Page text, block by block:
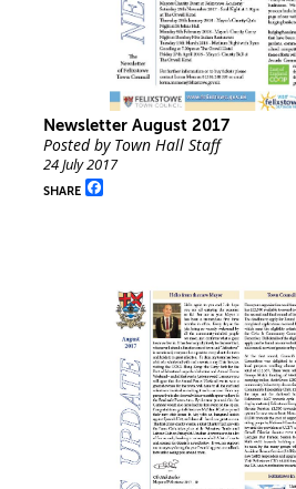
Newsletter August 2017
Posted by Town Hall Staff
24 July 2017
SHARE Facebook